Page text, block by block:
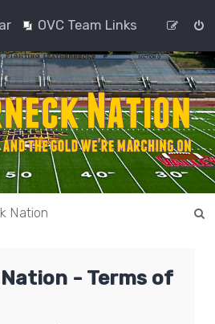
OVC Team Links
Nation
- Terms of